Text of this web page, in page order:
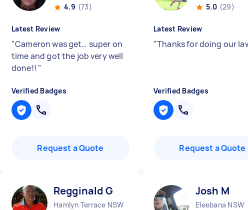
4.9 (73)
Latest Review
"Cameron was get… super on
time and got the job very well
done!! "
Verified Badges
Request a Quote
5.0 (29)
Latest Review
"Thanks for doing our
Verified Badges
Request a Quote
Regginald G
Hamlyn Terrace NSW
Josh M
Eleebana NSW